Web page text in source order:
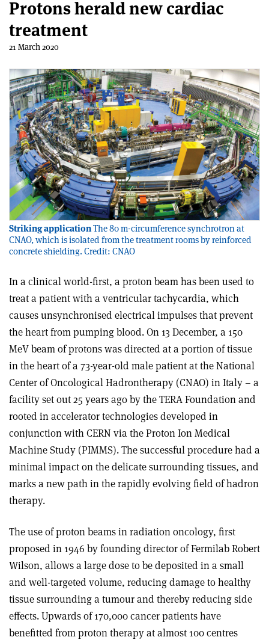
Protons herald new cardiac
treatment
21 March 2020
Striking applicationThe 80 m-circumference synchrotron at
CNAO, which is isolated from the treatment rooms by reinforced
concrete shielding. Credit: CNAO
In a clinical world-first, a proton beam has been used to
treat a patient with a ventricular tachycardia, which
causes unsynchronised electrical impulses that prevent
the heart from pumping blood. On 13 December, a 150
MeV beam of protons was directed at a portion of tissue
in the heart of a 73-year-old male patient at the National
Center of Oncological Hadrontherapy (CNAO) in Italy – a
facility set out 25 years ago by the TERA Foundation and
rooted in accelerator technologies developed in
conjunction with CERN via the Proton Ion Medical
Machine Study (PIMMS). The successful procedure had a
minimal impact on the delicate surrounding tissues, and
marks a new path in the rapidly evolving field of hadron
therapy.
The use of proton beams in radiation oncology, first
proposed in 1946 by founding director of Fermilab Robert
Wilson, allows a large dose to be depo­sited in a small
and well-targeted volume, reducing damage to healthy
tissue surrounding a tumour and thereby reducing side
effects. Upwards of 170,000 cancer patients have
benefitted from proton therapy at almost 100 centres